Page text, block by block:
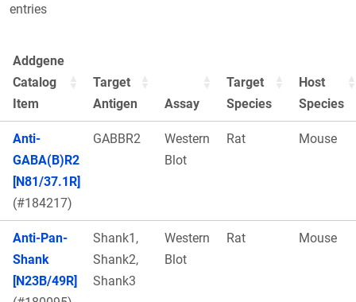
entries
Addgene
Catalog
Item
Target
Antigen
Assay
Target
Species
Host
Species
Anti-
GABA(B)R2
[N81/37.1R]
(#184217)
GABBR2
Western
Blot
Rat Mouse
Anti-Pan-
Shank
[N23B/49R]
Shank1,
Shank2,
Shank3
Western
Blot
Rat Mouse